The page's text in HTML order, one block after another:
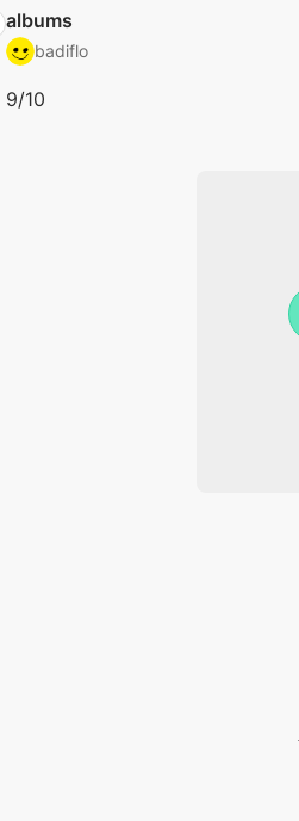
albums
badiflo
9/10